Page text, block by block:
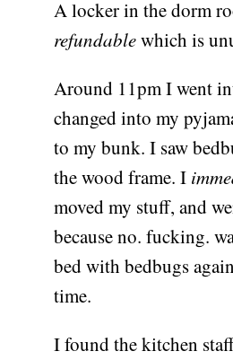
A locker in the dorm
refundablewhich is
Around 11pm I went
changed into my
to my bunk. I saw
the wood frame. I
moved my stuff, and
because no. fucking.
bed with bedbugs
time.
I found the kitchen